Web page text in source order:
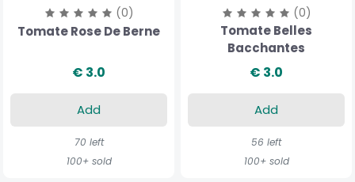
(0)
Tomate Rose De Berne
€ 3.0
Add
70 left
100+ sold
(0)
Tomate Belles
Bacchantes
€ 3.0
Add
56 left
100+ sold